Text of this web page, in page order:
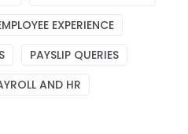
EXPERIENCE
PAYSLIP QUERIES
AND HR